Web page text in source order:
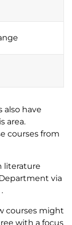
also have
area.
courses from
literature
via
courses might
with a focus